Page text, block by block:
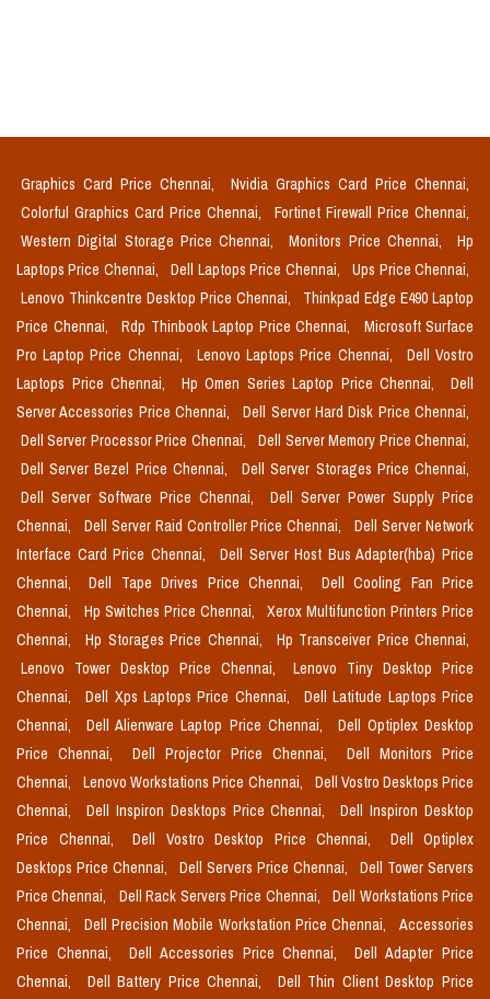
Graphics Card Price Chennai,
Nvidia Graphics Card Price Chennai,
Colorful Graphics Card Price Chennai,
Fortinet Firewall Price Chennai,
Western Digital Storage Price Chennai,
Monitors Price Chennai,
Hp
Laptops Price Chennai,
Dell Laptops Price Chennai,
Ups Price Chennai,
Lenovo Thinkcentre Desktop Price Chennai,
Thinkpad Edge E490 Laptop
Price Chennai,
Rdp Thinbook Laptop Price Chennai,
Microsoft Surface
Pro Laptop Price Chennai,
Lenovo Laptops Price Chennai,
Dell Vostro
Laptops Price Chennai,
Hp Omen Series Laptop Price Chennai,
Dell
Server Accessories Price Chennai,
Dell Server Hard Disk Price Chennai,
Dell Server Processor Price Chennai,
Dell Server Memory Price Chennai,
Dell Server Bezel Price Chennai,
Dell Server Storages Price Chennai,
Dell Server Software Price Chennai,
Dell Server Power Supply Price
Chennai,
Dell Server Raid Controller Price Chennai,
Dell Server Network
Interface Card Price Chennai,
Dell Server Host Bus Adapter(hba) Price
Chennai,
Dell Tape Drives Price Chennai,
Dell Cooling Fan Price
Chennai,
Hp Switches Price Chennai,
Xerox Multifunction Printers Price
Chennai,
Hp Storages Price Chennai,
Hp Transceiver Price Chennai,
Lenovo Tower Desktop Price Chennai,
Lenovo Tiny Desktop Price
Chennai,
Dell Xps Laptops Price Chennai,
Dell Latitude Laptops Price
Chennai,
Dell Alienware Laptop Price Chennai,
Dell Optiplex Desktop
Price Chennai,
Dell Projector Price Chennai,
Dell Monitors Price
Chennai,
Lenovo Workstations Price Chennai,
Dell Vostro Desktops Price
Chennai,
Dell Inspiron Desktops Price Chennai,
Dell Inspiron Desktop
Price Chennai,
Dell Vostro Desktop Price Chennai,
Dell Optiplex
Desktops Price Chennai,
Dell Servers Price Chennai,
Dell Tower Servers
Price Chennai,
Dell Rack Servers Price Chennai,
Dell Workstations Price
Chennai,
Dell Precision Mobile Workstation Price Chennai,
Accessories
Price Chennai,
Dell Accessories Price Chennai,
Dell Adapter Price
Chennai,
Dell Battery Price Chennai,
Dell Thin Client Desktop Price